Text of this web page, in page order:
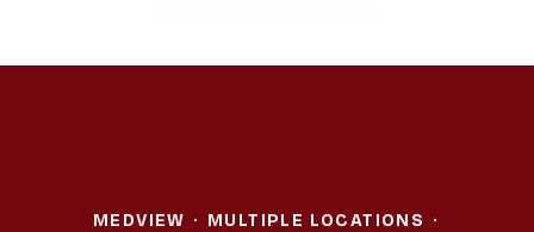
MEDVIEW · MULTIPLE LOCATIONS ·